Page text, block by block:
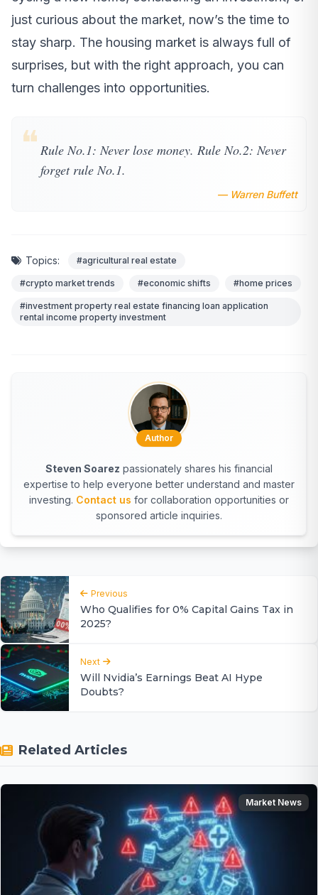
just curious about the market, now’s the time to
stay sharp. The housing market is always full of
surprises, but with the right approach, you can
turn challenges into opportunities.
❝ Rule No.1: Never lose money. Rule No.2: Never
forget rule No.1.
— Warren Buffett
Topics: #agricultural real estate
#crypto market trends #economic shifts #home prices
#investment property real estate financing loan application
rental income property investment
Author
Steven Soarez passionately shares his financial
expertise to help everyone better understand and master
investing. Contact us for collaboration opportunities or
sponsored article inquiries.
Previous
Who Qualifies for 0% Capital Gains Tax in
2025?
Next
Will Nvidia’s Earnings Beat AI Hype
Doubts?
Related Articles
Market News